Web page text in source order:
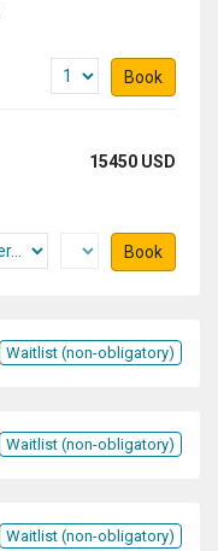
Book
15450 USD
Book
Waitlist (non-obligatory)
Waitlist (non-obligatory)
Waitlist (non-obligatory)